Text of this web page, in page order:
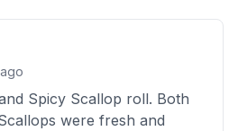
Spicy Scallop roll. Both
were fresh and